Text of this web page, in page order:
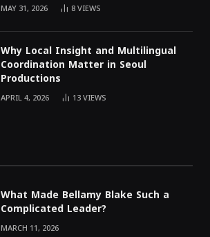
MAY 31, 2026 8VIEWS
Why Local Insight and Multilingual
Coordination Matter in Seoul
Productions
APRIL 4, 2026 13VIEWS
What Made Bellamy Blake Such a
Complicated Leader?
MARCH 11, 2026